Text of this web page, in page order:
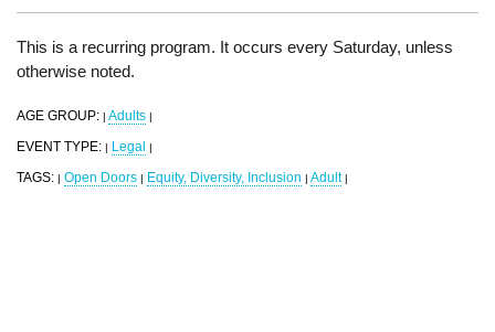
This is a recurring program. It occurs every Saturday, unless
otherwise noted.
AGE GROUP: | Adults |
EVENT TYPE: | Legal |
TAGS: | Open Doors | Equity, Diversity, Inclusion | Adult |